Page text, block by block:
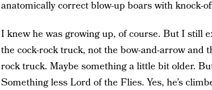
anatomically correct blow-up boars with knock-
I knew he was growing up, of course. But I still
the cock-rock truck, not the bow-and-arrow and
rock truck. Maybe something a little bit older.
Something less Lord of the Flies. Yes, he’s